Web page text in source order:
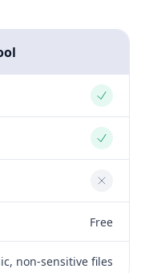
Yes
Yes
No
Free
non-sensitive files